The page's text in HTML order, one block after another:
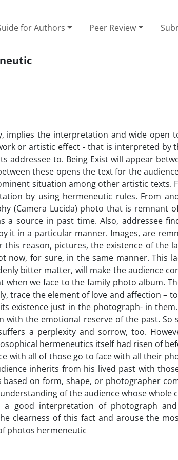
for Authors Peer Review
implies the interpretation and wide open
or artistic effect - that is interpreted by
to. Being Exist will appear
these opens the text for the
situation among other artistic texts.
by using hermeneutic rules. From
(Camera Lucida) photo that is remnant
a source in past time. Also, addressee
it in a particular manner. Images, are
reason, pictures, the existence of the
now, for sure, in the same manner. This
bitter matter, will make the audience
we face to the family photo album.
trace the element of love and affection –
existence just in the photograph- in them.
the emotional reserve of the past. So
a perplexity and sorrow, too.
hermeneutics itself had risen of
with all of those go to face with all their
inherits from his lived past with
on form, shape, or photographer
of the audience whose whole
a good interpretation of photograph
clearness of this fact and arouse the
photos hermeneutic